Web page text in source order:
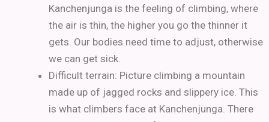
Kanchenjunga is the feeling of climbing, where
the air is thin, the higher you go the thinner it
gets. Our bodies need time to adjust, otherwise
we can get sick.
Difficult terrain: Picture climbing a mountain
made up of jagged rocks and slippery ice. This
is what climbers face at Kanchenjunga. There